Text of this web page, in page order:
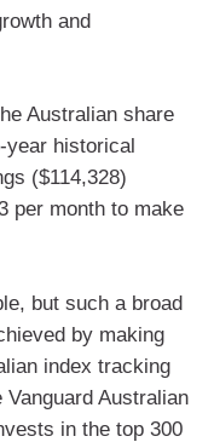
and
Australian share
year historical
($114,328)
per month to make
but such a broad
by making
index tracking
Australian
in the top 300